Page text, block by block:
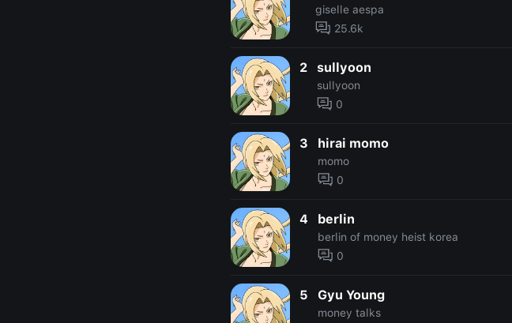
giselle aespa
25.6k
2 sullyoon
sullyoon
0
3 hirai momo
momo
0
4 berlin
berlin of money heist korea
0
5 Gyu Young
money talks